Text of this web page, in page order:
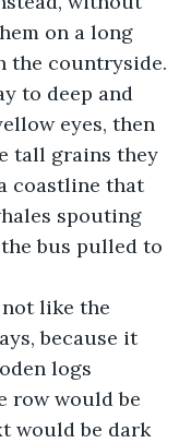
on a long
the countryside.
to deep and
eyes, then
tall grains they
coastline that
spouting
bus pulled to
like the
because it
logs
row would be
would be dark